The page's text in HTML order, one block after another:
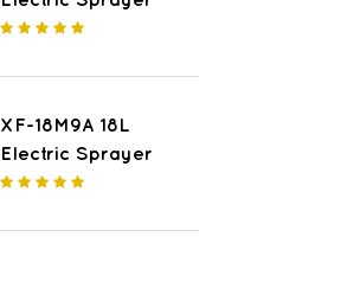
XF-18M9A 18L
Electric Sprayer